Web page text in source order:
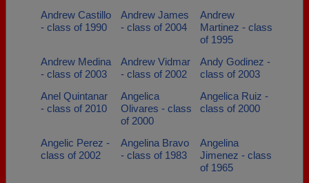
Andrew Castillo
- class of 1990
Andrew James
- class of 2004
Andrew
Martinez - class
of 1995
Andrew Medina
- class of 2003
Andrew Vidmar
- class of 2002
Andy Godinez -
class of 2003
Anel Quintanar
- class of 2010
Angelica
Olivares - class
of 2000
Angelica Ruiz -
class of 2000
Angelic Perez -
class of 2002
Angelina Bravo
- class of 1983
Angelina
Jimenez - class
of 1965